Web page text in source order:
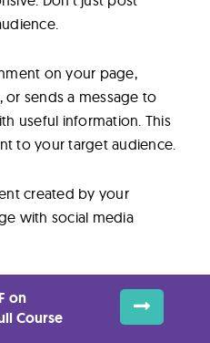
on your page,
sends a message to
useful information. This
to your target audience.
created by your
with social media
user-generated content
decisions.
on
Course